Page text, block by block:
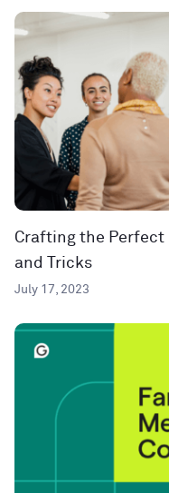
Crafting the Perfect
and Tricks
July 17, 2023